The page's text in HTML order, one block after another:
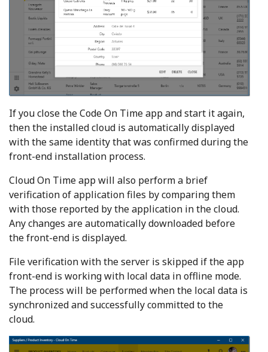
If you close the Code On Time app and start it again,
then the installed cloud is automatically displayed
with the same identity that was confirmed during the
front-end installation process.
Cloud On Time app will also perform a brief
verification of application files by comparing them
with those reported by the application in the cloud.
Any changes are automatically downloaded before
the front-end is displayed.
File verification with the server is skipped if the app
front-end is working with local data in offline mode.
The process will be performed when the local data is
synchronized and successfully committed to the
cloud.